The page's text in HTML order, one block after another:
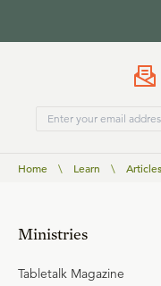
Home \ Learn \ Articles
Ministries
Tabletalk Magazine